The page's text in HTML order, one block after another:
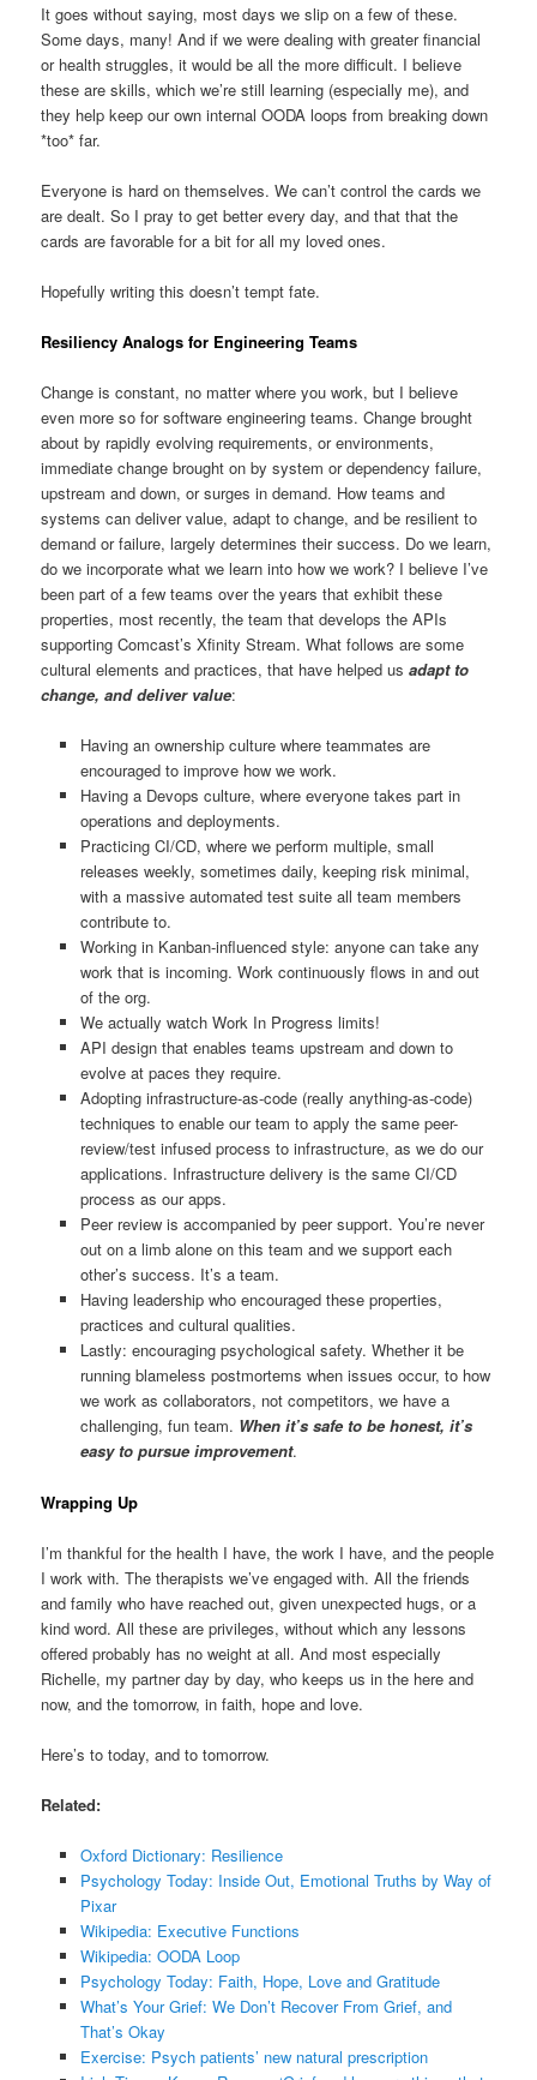
It goes without saying, most days we slip on a few of these.
Some days, many! And if we were dealing with greater financial
or health struggles, it would be all the more difficult. I believe
these are skills, which we’re still learning (especially me), and
they help keep our own internal OODA loops from breaking down
*too* far.
Everyone is hard on themselves. We can’t control the cards we
are dealt. So I pray to get better every day, and that that the
cards are favorable for a bit for all my loved ones.
Hopefully writing this doesn’t tempt fate.
Resiliency Analogs for Engineering Teams
Change is constant, no matter where you work, but I believe
even more so for software engineering teams. Change brought
about by rapidly evolving requirements, or environments,
immediate change brought on by system or dependency failure,
upstream and down, or surges in demand. How teams and
systems can deliver value, adapt to change, and be resilient to
demand or failure, largely determines their success. Do we learn,
do we incorporate what we learn into how we work? I believe I’ve
been part of a few teams over the years that exhibit these
properties, most recently, the team that develops the APIs
supporting Comcast’s Xfinity Stream. What follows are some
cultural elements and practices, that have helped us adapt to
change, and deliver value:
Having an ownership culture where teammates are
encouraged to improve how we work.
Having a Devops culture, where everyone takes part in
operations and deployments.
Practicing CI/CD, where we perform multiple, small
releases weekly, sometimes daily, keeping risk minimal,
with a massive automated test suite all team members
contribute to.
Working in Kanban-influenced style: anyone can take any
work that is incoming. Work continuously flows in and out
of the org.
We actually watch Work In Progress limits!
API design that enables teams upstream and down to
evolve at paces they require.
Adopting infrastructure-as-code (really anything-as-code)
techniques to enable our team to apply the same peer-
review/test infused process to infrastructure, as we do our
applications. Infrastructure delivery is the same CI/CD
process as our apps.
Peer review is accompanied by peer support. You’re never
out on a limb alone on this team and we support each
other’s success. It’s a team.
Having leadership who encouraged these properties,
practices and cultural qualities.
Lastly: encouraging psychological safety. Whether it be
running blameless postmortems when issues occur, to how
we work as collaborators, not competitors, we have a
challenging, fun team. When it’s safe to be honest, it’s
easy to pursue improvement.
Wrapping Up
I’m thankful for the health I have, the work I have, and the people
I work with. The therapists we’ve engaged with. All the friends
and family who have reached out, given unexpected hugs, or a
kind word. All these are privileges, without which any lessons
offered probably has no weight at all. And most especially
Richelle, my partner day by day, who keeps us in the here and
now, and the tomorrow, in faith, hope and love.
Here’s to today, and to tomorrow.
Related:
Oxford Dictionary: Resilience
Psychology Today: Inside Out, Emotional Truths by Way of
Pixar
Wikipedia: Executive Functions
Wikipedia: OODA Loop
Psychology Today: Faith, Hope, Love and Gratitude
What’s Your Grief: We Don’t Recover From Grief, and
That’s Okay
Exercise: Psych patients’ new natural prescription